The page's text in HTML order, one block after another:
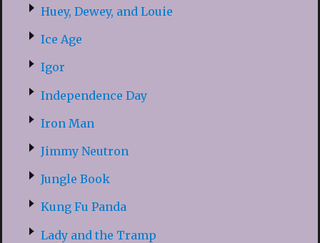
Huey, Dewey, and Louie
Ice Age
Igor
Independence Day
Iron Man
Jimmy Neutron
Jungle Book
Kung Fu Panda
Lady and the Tramp